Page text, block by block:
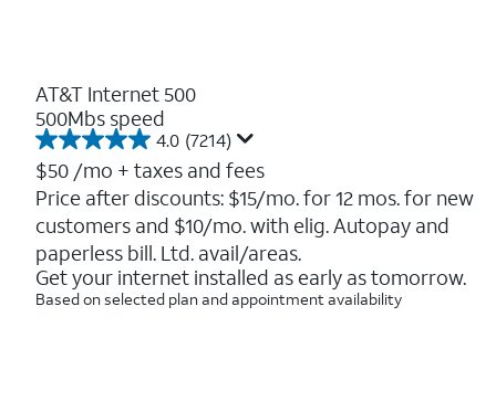
AT&T Internet 500
500Mbs speed
4.0 (7214)
4.0
out
of
5
stars.
7214
reviews
$50 /mo + taxes and fees
Price after discounts: $15/mo. for 12 mos. for new
customers and $10/mo. with elig. Autopay and
paperless bill. Ltd. avail/areas.
Get your internet installed as early as tomorrow.
Based on selected plan and appointment availability